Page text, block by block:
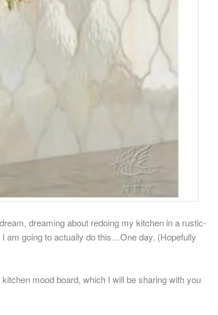
dreaming about redoing my kitchen in a rustic-
am going to actually do this…One day. (Hopefully
mood board, which I will be sharing with you